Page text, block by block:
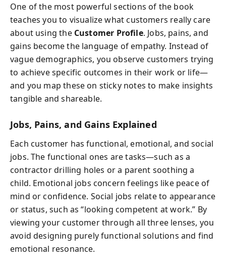
One of the most powerful sections of the book
teaches you to visualize what customers really care
about using the Customer Profile. Jobs, pains, and
gains become the language of empathy. Instead of
vague demographics, you observe customers trying
to achieve specific outcomes in their work or life—
and you map these on sticky notes to make insights
tangible and shareable.
Jobs, Pains, and Gains Explained
Each customer has functional, emotional, and social
jobs. The functional ones are tasks—such as a
contractor drilling holes or a parent soothing a
child. Emotional jobs concern feelings like peace of
mind or confidence. Social jobs relate to appearance
or status, such as “looking competent at work.” By
viewing your customer through all three lenses, you
avoid designing purely functional solutions and find
emotional resonance.